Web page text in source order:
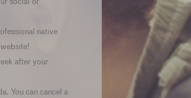
native
after your
You can cancel a